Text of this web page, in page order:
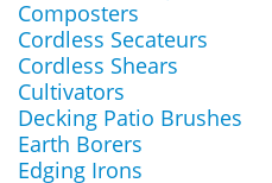
Composters
Cordless Secateurs
Cordless Shears
Cultivators
Decking Patio Brushes
Earth Borers
Edging Irons